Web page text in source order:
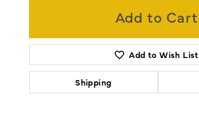
Add to Cart
Add to Wish List
Shipping